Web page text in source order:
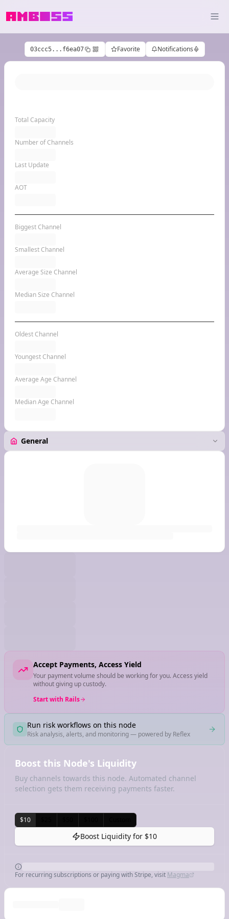
03ccc5...f6ea07 Favorite Notifications
Total Capacity
Number of Channels
Last Update
AOT
Biggest Channel
Smallest Channel
Average Size Channel
Median Size Channel
Oldest Channel
Youngest Channel
Average Age Channel
Median Age Channel
Accept Payments, Access Yield
Your payment volume should be working for you. Access yield
without giving up custody.
Start with Rails
Run risk workflows on this node
Risk analysis, alerts, and monitoring — powered by Reflex
Boost this Node's Liquidity
Buy channels towards this node. Automated channel
selection gets them receiving payments faster.
$10
Boost Liquidity for $10
For recurring subscriptions or paying with Stripe, visit Magma